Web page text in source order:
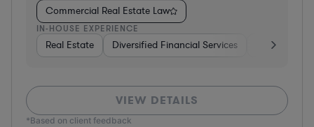
Commercial Real Estate Law
IN-HOUSE EXPERIENCE
Real Estate Diversified Financial Services Government
VIEW DETAILS
*Based on client feedback